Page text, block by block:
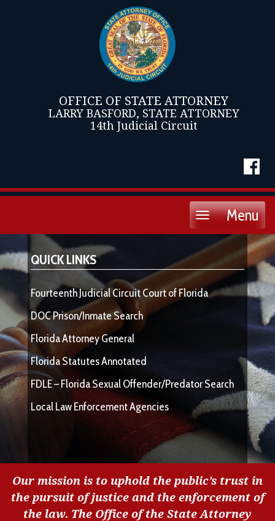
OFFICE OF STATE ATTORNEY
LARRY BASFORD, STATE ATTORNEY
14th Judicial Circuit
Menu
Toggle
QUICK LINKS
Fourteenth Judicial Circuit Court of Florida
DOC Prison/Inmate Search
Florida Attorney General
Florida Statutes Annotated
FDLE – Florida Sexual Offender/Predator Search
Local Law Enforcement Agencies
Our mission is to uphold the public’s trust in
the pursuit of justice and the enforcement of
the law. The Office of the State Attorney